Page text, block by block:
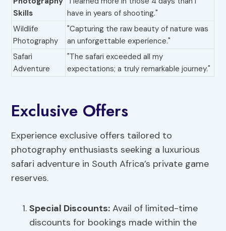
Skills
have in years of shooting."
Wildlife
Photography
"Capturing the raw beauty of nature was
an unforgettable experience."
Safari
Adventure
"The safari exceeded all my
expectations; a truly remarkable journey."
Exclusive Offers
Experience exclusive offers tailored to
photography enthusiasts seeking a luxurious
safari adventure in South Africa’s private game
reserves.
Special Discounts: Avail of limited-time
discounts for bookings made within the